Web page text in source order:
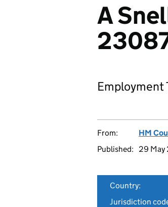
A
Employment
From: HM
Published:
29 May
Country:
Jurisdiction